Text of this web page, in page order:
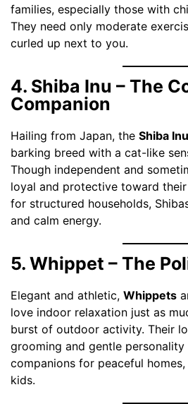
families, especially those with
They need only moderate
curled up next to you.
4. Shiba Inu – The
Companion
Hailing from Japan, the Shiba Inu
barking breed with a cat-like
Though independent and
loyal and protective toward
for structured households,
and calm energy.
5. Whippet – The
Elegant and athletic, Whippets
love indoor relaxation just as
burst of outdoor activity. Their
grooming and gentle
companions for peaceful
kids.